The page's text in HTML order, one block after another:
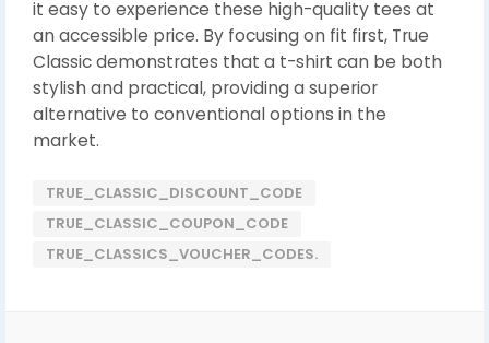
it easy to experience these high-quality tees at
an accessible price. By focusing on fit first, True
Classic demonstrates that a t-shirt can be both
stylish and practical, providing a superior
alternative to conventional options in the
market.
TRUE_CLASSIC_DISCOUNT_CODE
TRUE_CLASSIC_COUPON_CODE
TRUE_CLASSICS_VOUCHER_CODES.